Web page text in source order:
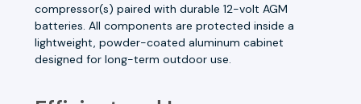
compressor(s) paired with durable 12-volt AGM
batteries. All components are protected inside a
lightweight, powder-coated aluminum cabinet
designed for long-term outdoor use.